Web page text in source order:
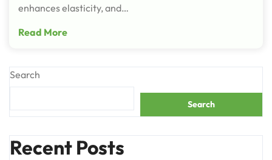
enhances elasticity, and…
Read More
Search
Search
Recent Posts